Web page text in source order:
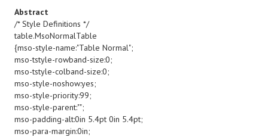
Abstract
/* Style Definitions */
table.MsoNormalTable
{mso-style-name:"Table Normal";
mso-tstyle-rowband-size:0;
mso-tstyle-colband-size:0;
mso-style-noshow:yes;
mso-style-priority:99;
mso-style-parent:"";
mso-padding-alt:0in 5.4pt 0in 5.4pt;
mso-para-margin:0in;